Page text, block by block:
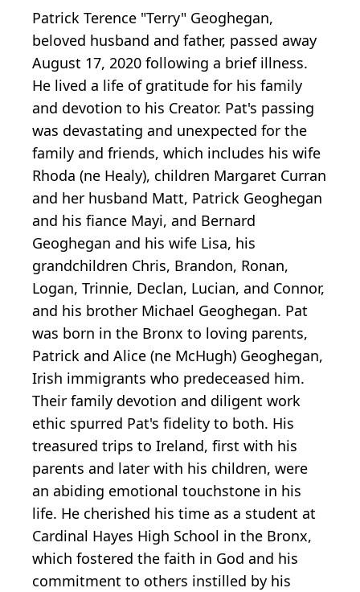
Patrick Terence "Terry" Geoghegan,
beloved husband and father, passed away
August 17, 2020 following a brief illness.
He lived a life of gratitude for his family
and devotion to his Creator. Pat's passing
was devastating and unexpected for the
family and friends, which includes his wife
Rhoda (ne Healy), children Margaret Curran
and her husband Matt, Patrick Geoghegan
and his fiance Mayi, and Bernard
Geoghegan and his wife Lisa, his
grandchildren Chris, Brandon, Ronan,
Logan, Trinnie, Declan, Lucian, and Connor,
and his brother Michael Geoghegan. Pat
was born in the Bronx to loving parents,
Patrick and Alice (ne McHugh) Geoghegan,
Irish immigrants who predeceased him.
Their family devotion and diligent work
ethic spurred Pat's fidelity to both. His
treasured trips to Ireland, first with his
parents and later with his children, were
an abiding emotional touchstone in his
life. He cherished his time as a student at
Cardinal Hayes High School in the Bronx,
which fostered the faith in God and his
commitment to others instilled by his